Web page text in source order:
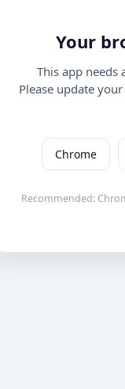
Your
This app needs
Please update
Chrome
Recommended: